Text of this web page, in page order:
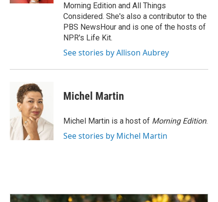
Morning Edition and All Things
Considered. She's also a contributor to the
PBS NewsHour and is one of the hosts of
NPR's Life Kit.
See stories by Allison Aubrey
Michel Martin
Michel Martin is a host of Morning Edition.
See stories by Michel Martin